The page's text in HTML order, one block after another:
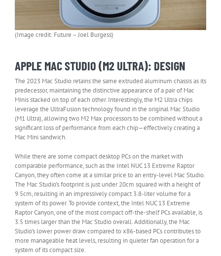
(Image credit: Future – Joel Burgess)
APPLE MAC STUDIO (M2 ULTRA): DESIGN
The 2023 Mac Studio retains the same extruded aluminum chassis as its
predecessor, maintaining the distinctive appearance of a pair of Mac
Minis stacked on top of each other. Interestingly, the M2 Ultra chips
leverage the UltraFusion technology found in the original Mac Studio
(M1 Ultra), allowing two M2 Max processors to be combined without a
significant loss of performance from each chip—effectively creating a
Mac Mini sandwich.
While there are some compact desktop PCs on the market with
comparable performance, such as the Intel NUC 13 Extreme Raptor
Canyon, they often come at a similar price to an entry-level Mac Studio.
The Mac Studio’s footprint is just under 20cm squared with a height of
9.5cm, resulting in an impressively compact 3.8-liter volume for a
system of its power. To provide context, the Intel NUC 13 Extreme
Raptor Canyon, one of the most compact off-the-shelf PCs available, is
3.5 times larger than the Mac Studio overall. Additionally, the Mac
Studio’s lower power draw compared to x86-based PCs contributes to
more manageable heat levels, resulting in quieter fan operation for a
system of its compact size.